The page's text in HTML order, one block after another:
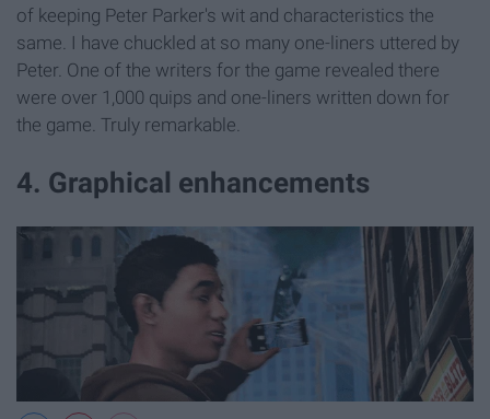
of keeping Peter Parker's wit and characteristics the
same. I have chuckled at so many one-liners uttered by
Peter. One of the writers for the game revealed there
were over 1,000 quips and one-liners written down for
the game. Truly remarkable.
4. Graphical enhancements